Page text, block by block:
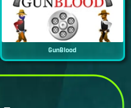
GunBlood